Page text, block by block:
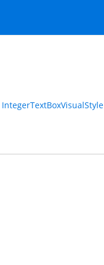
IntegerTextBoxVisualStyle